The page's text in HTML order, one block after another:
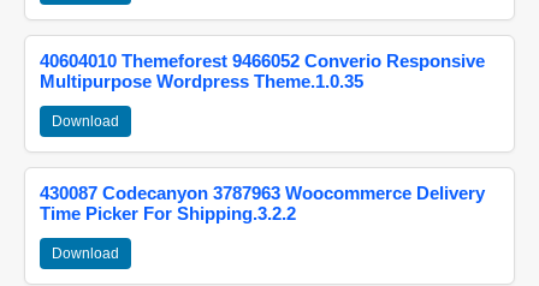
40604010 Themeforest 9466052 Converio Responsive
Multipurpose Wordpress Theme.1.0.35
Download
430087 Codecanyon 3787963 Woocommerce Delivery
Time Picker For Shipping.3.2.2
Download